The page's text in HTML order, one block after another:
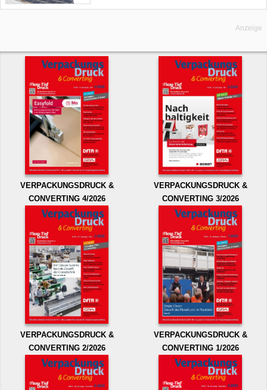
Anzeige
VERPACKUNGSDRUCK &
CONVERTING 4/2026
VERPACKUNGSDRUCK &
CONVERTING 3/2026
VERPACKUNGSDRUCK &
CONVERTING 2/2026
VERPACKUNGSDRUCK &
CONVERTING 1/2026